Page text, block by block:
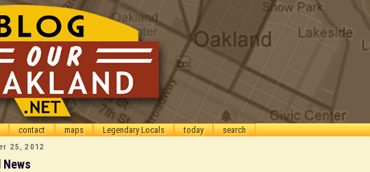
contact maps Legendary Locals today search
25, 2012